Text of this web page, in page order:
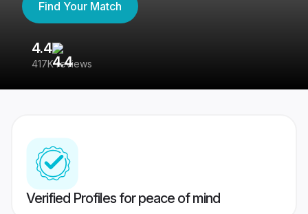
Find Your Match
4.4
417K reviews
Verified Profiles for peace of mind